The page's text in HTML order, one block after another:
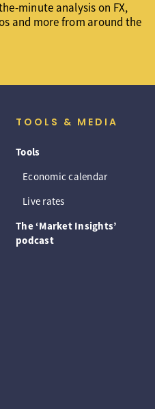
minute analysis on FX,
and more from around the
TOOLS & MEDIA
Tools
Economic calendar
Live rates
The ‘Market Insights’
podcast